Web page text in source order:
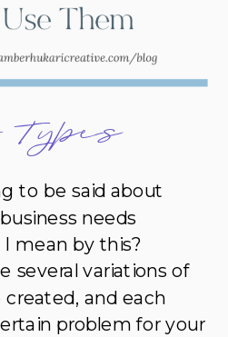
Types
to be said about
needs
mean by this?
several variations of
and each
problem for your